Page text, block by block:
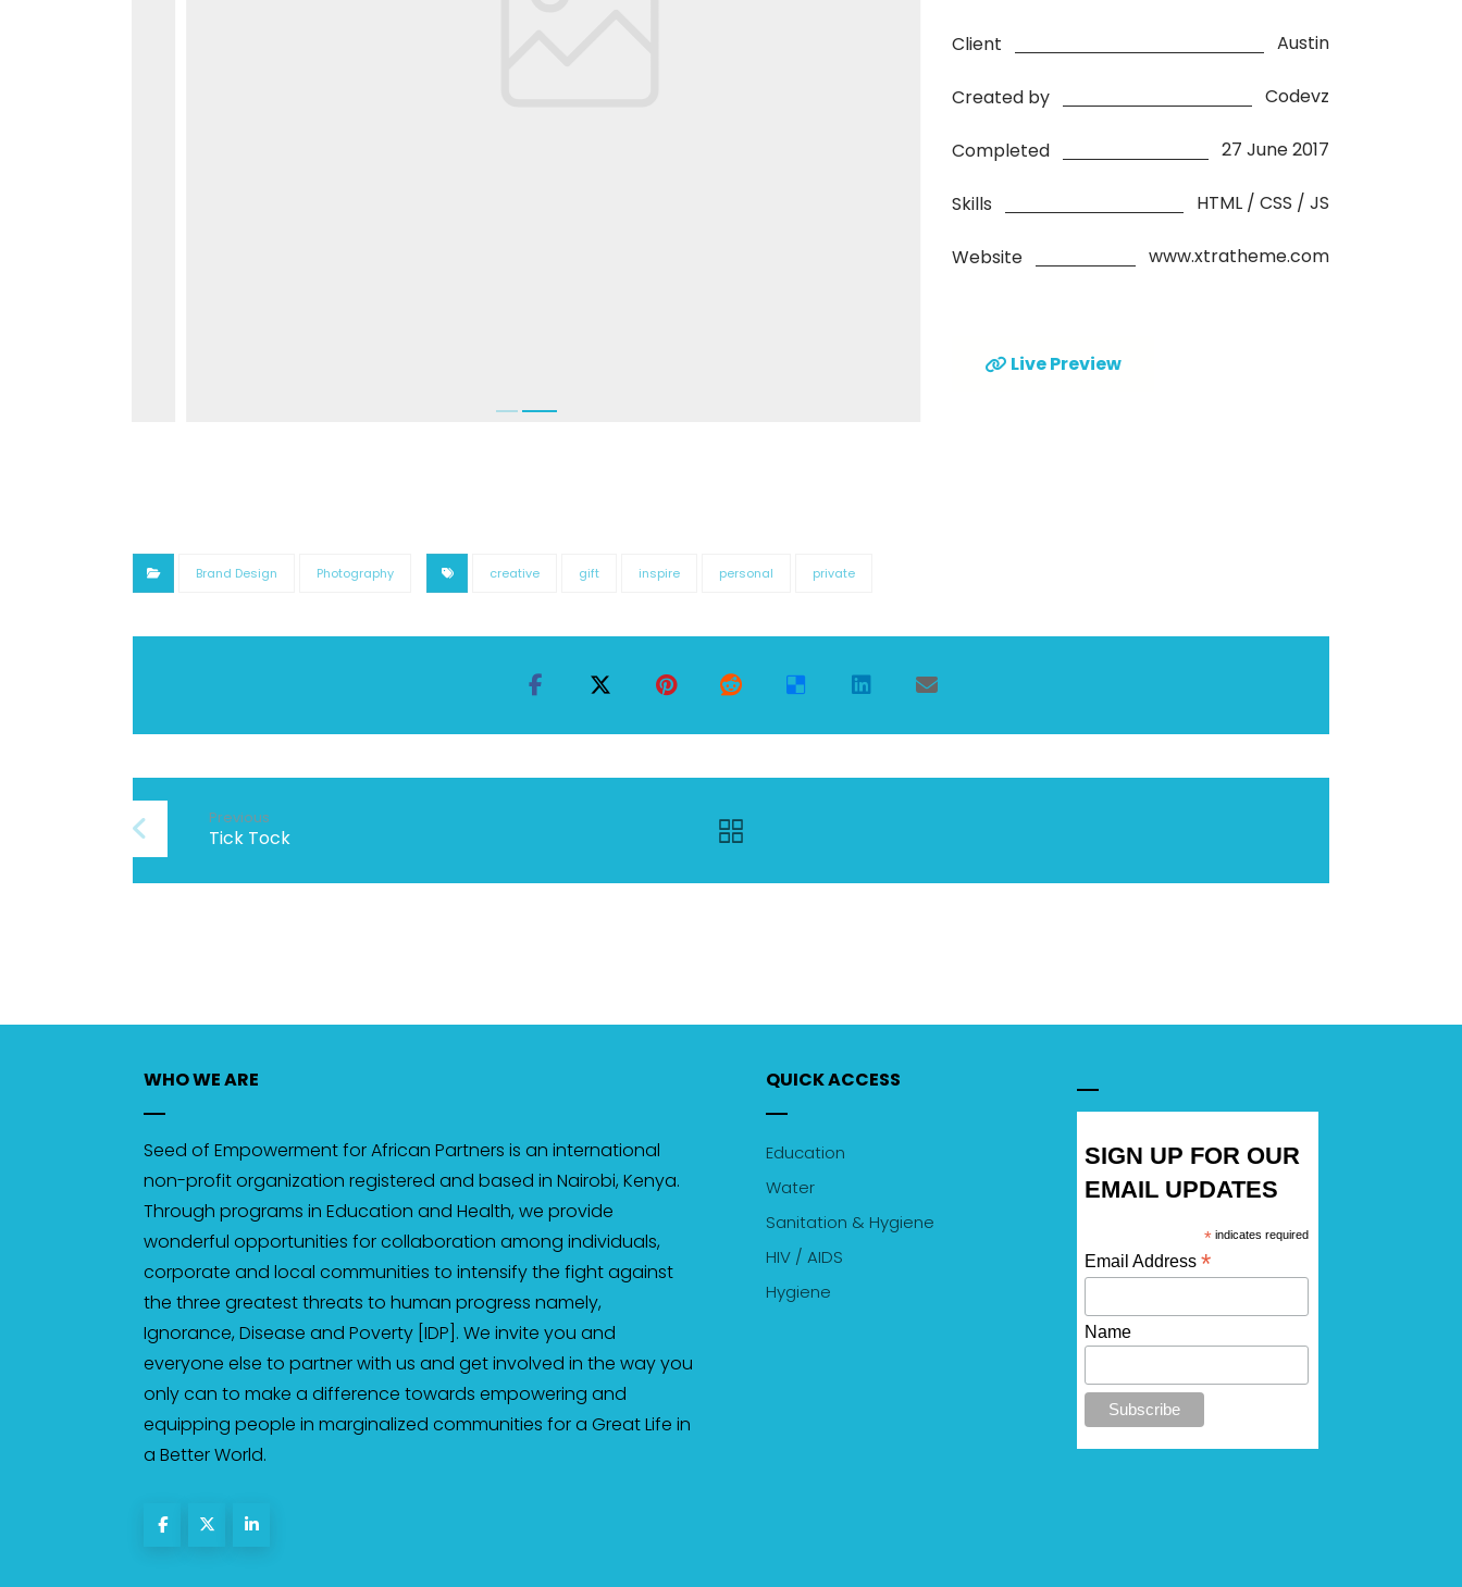
Client Austin
Created by Codevz
Completed 27 June 2017
Skills HTML / CSS / JS
Website www.xtratheme.com
Live Preview
Brand Design Photography creative gift inspire personal private
Previous
Tick Tock
WHO WE ARE
Seed of Empowerment for African Partners is an international
non-profit organization registered and based in Nairobi, Kenya.
Through programs in Education and Health, we provide
wonderful opportunities for collaboration among individuals,
corporate and local communities to intensify the fight against
the three greatest threats to human progress namely,
Ignorance, Disease and Poverty [IDP]. We invite you and
everyone else to partner with us and get involved in the way you
only can to make a difference towards empowering and
equipping people in marginalized communities for a Great Life in
a Better World.
QUICK ACCESS
Education
Water
Sanitation & Hygiene
HIV / AIDS
Hygiene
SIGN UP FOR OUR
EMAIL UPDATES
* indicates required
Email Address *
Name